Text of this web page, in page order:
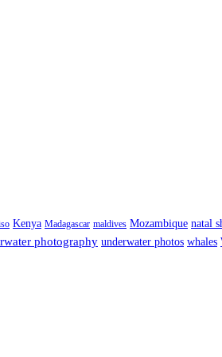
Kenya Madagascar maldives Mozambique natal
photography underwater photos whales